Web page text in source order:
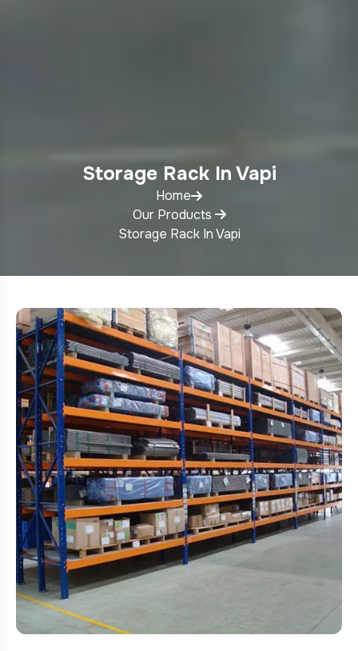
Storage Rack In Vapi
Home
Our Products
Storage Rack In Vapi